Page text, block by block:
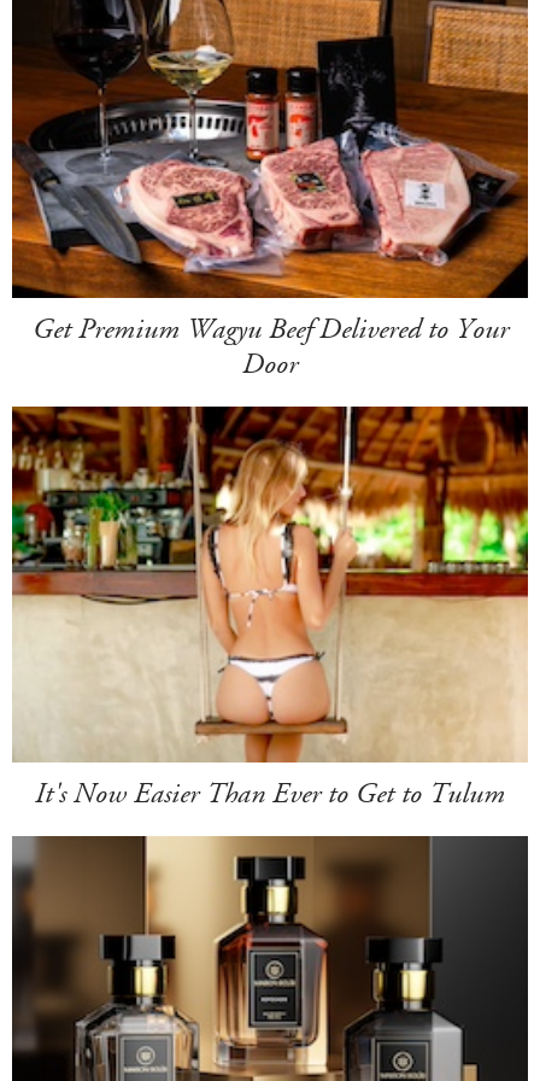
Get Premium Wagyu Beef Delivered to Your
Door
It's Now Easier Than Ever to Get to Tulum